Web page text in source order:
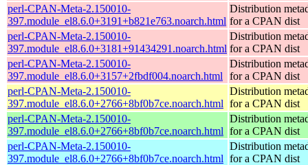
perl-CPAN-Meta-2.150010-
397.module_el8.6.0+3191+b821e763.noarch.html
Distribution
for a CPAN dist
perl-CPAN-Meta-2.150010-
397.module_el8.6.0+3181+91434291.noarch.html
Distribution
for a CPAN dist
perl-CPAN-Meta-2.150010-
397.module_el8.6.0+3157+2fbdf004.noarch.html
Distribution
for a CPAN dist
perl-CPAN-Meta-2.150010-
397.module_el8.6.0+2766+8bf0b7ce.noarch.html
Distribution
for a CPAN dist
perl-CPAN-Meta-2.150010-
397.module_el8.6.0+2766+8bf0b7ce.noarch.html
Distribution
for a CPAN dist
perl-CPAN-Meta-2.150010-
397.module_el8.6.0+2766+8bf0b7ce.noarch.html
Distribution
for a CPAN dist